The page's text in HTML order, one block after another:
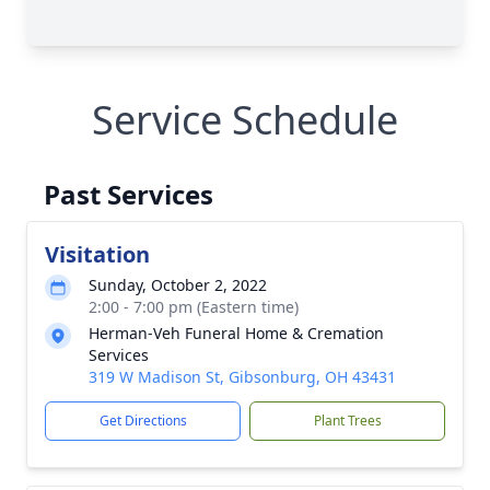
Service Schedule
Past Services
Visitation
Sunday, October 2, 2022
2:00 - 7:00 pm (Eastern time)
Herman-Veh Funeral Home & Cremation
Services
319 W Madison St, Gibsonburg, OH 43431
Get Directions Plant Trees